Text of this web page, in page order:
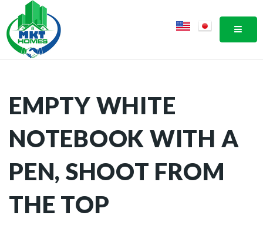
EMPTY WHITE
NOTEBOOK WITH A
PEN, SHOOT FROM
THE TOP